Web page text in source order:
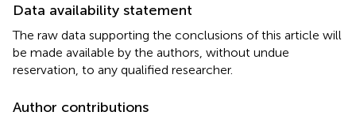
Data availability statement
The raw data supporting the conclusions of this article will
be made available by the authors, without undue
reservation, to any qualified researcher.
Author contributions